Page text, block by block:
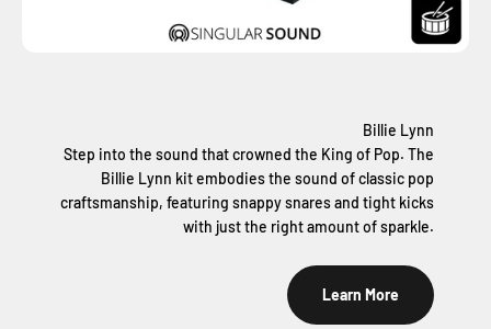
Billie Lynn
Step into the sound that crowned the King of Pop. The
Billie Lynn kit embodies the sound of classic pop
craftsmanship, featuring snappy snares and tight kicks
with just the right amount of sparkle.
Learn More